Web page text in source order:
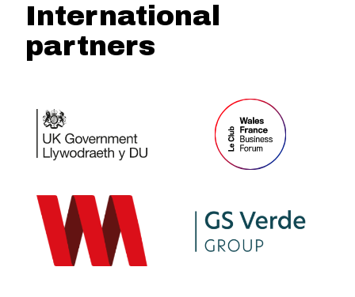
International
partners